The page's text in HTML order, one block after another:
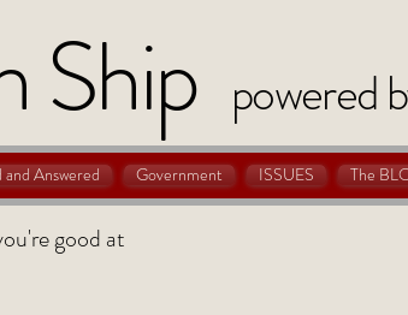
Ship powered
and Answered Government ISSUES The
good at